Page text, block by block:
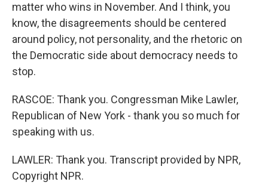
matter who wins in November. And I think, you
know, the disagreements should be centered
around policy, not personality, and the rhetoric on
the Democratic side about democracy needs to
stop.
RASCOE: Thank you. Congressman Mike Lawler,
Republican of New York - thank you so much for
speaking with us.
LAWLER: Thank you. Transcript provided by NPR,
Copyright NPR.